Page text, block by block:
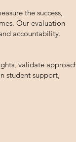
the success,
Our evaluation
accountability.
validate
student support,